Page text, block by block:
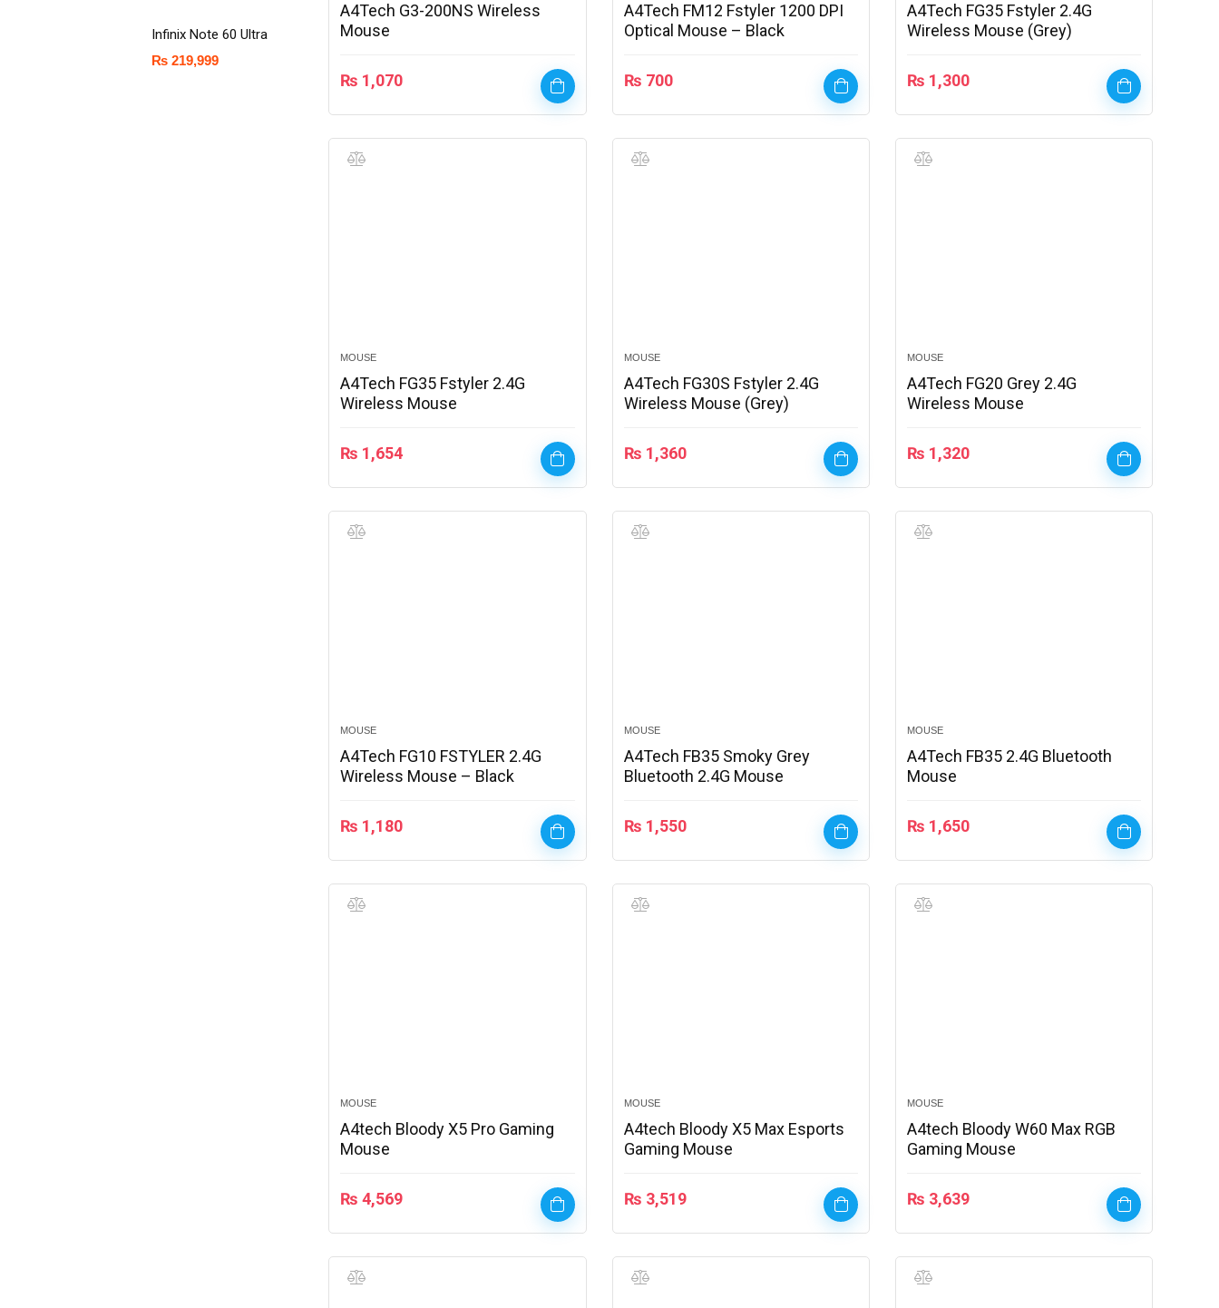
A4Tech G3-200NS Wireless
Mouse
₨ 1,070
A4Tech FM12 Fstyler 1200 DPI
Optical Mouse – Black
₨ 700
A4Tech FG35 Fstyler 2.4G
Wireless Mouse (Grey)
₨ 1,300
MOUSE
A4Tech FG35 Fstyler 2.4G
Wireless Mouse
₨ 1,654
MOUSE
A4Tech FG30S Fstyler 2.4G
Wireless Mouse (Grey)
₨ 1,360
MOUSE
A4Tech FG20 Grey 2.4G
Wireless Mouse
₨ 1,320
MOUSE
A4Tech FG10 FSTYLER 2.4G
Wireless Mouse – Black
₨ 1,180
MOUSE
A4Tech FB35 Smoky Grey
Bluetooth 2.4G Mouse
₨ 1,550
MOUSE
A4Tech FB35 2.4G Bluetooth
Mouse
₨ 1,650
MOUSE
A4tech Bloody X5 Pro Gaming
Mouse
₨ 4,569
MOUSE
A4tech Bloody X5 Max Esports
Gaming Mouse
₨ 3,519
MOUSE
A4tech Bloody W60 Max RGB
Gaming Mouse
₨ 3,639
Infinix Note 60 Ultra
₨ 219,999